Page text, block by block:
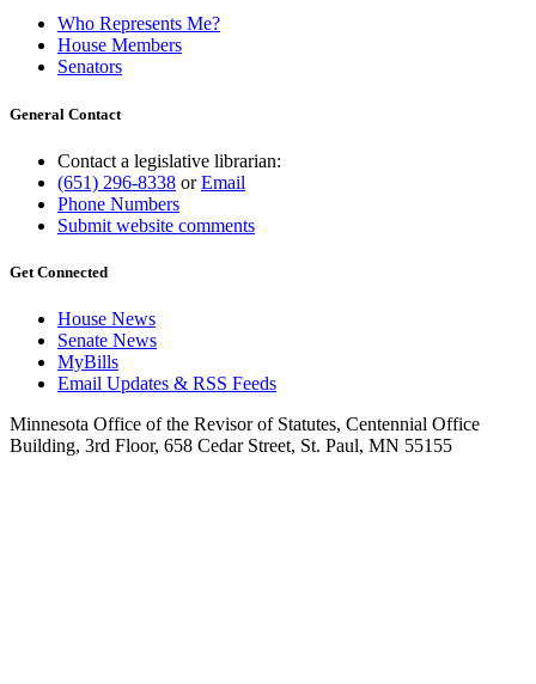
Who Represents Me?
House Members
Senators
General Contact
Contact a legislative librarian:
(651) 296-8338 orEmail
Phone Numbers
Submit website comments
Get Connected
House News
Senate News
MyBills
Email Updates & RSS Feeds
Minnesota Office of the Revisor of Statutes, Centennial Office
Building, 3rd Floor, 658 Cedar Street, St. Paul, MN 55155